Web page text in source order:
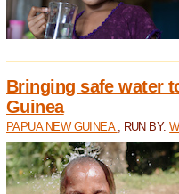
Bringing safe water
Guinea
PAPUA NEW GUINEA , RUN BY: